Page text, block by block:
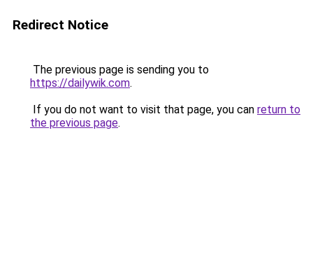
Redirect Notice
The previous page is sending you to
https://dailywik.com.
If you do not want to visit that page, you can return to
the previous page.